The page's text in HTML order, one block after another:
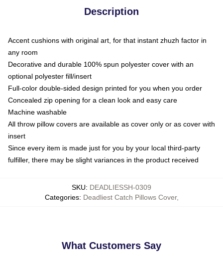
Description
Accent cushions with original art, for that instant zhuzh factor in
any room
Decorative and durable 100% spun polyester cover with an
optional polyester fill/insert
Full-color double-sided design printed for you when you order
Concealed zip opening for a clean look and easy care
Machine washable
All throw pillow covers are available as cover only or as cover with
insert
Since every item is made just for you by your local third-party
fulfiller, there may be slight variances in the product received
SKU: DEADLIESSH-0309
Categories: Deadliest Catch Pillows Cover,
What Customers Say